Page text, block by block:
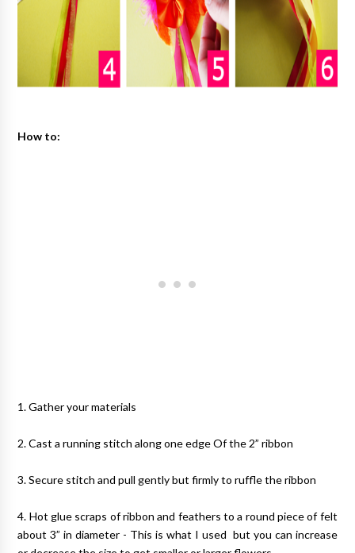
How to:
1. Gather your materials
2. Cast a running stitch along one edge Of the 2” ribbon
3. Secure stitch and pull gently but firmly to ruffle the ribbon
4. Hot glue scraps of ribbon and feathers to a round piece of felt
about 3” in diameter - This is what I used but you can increase